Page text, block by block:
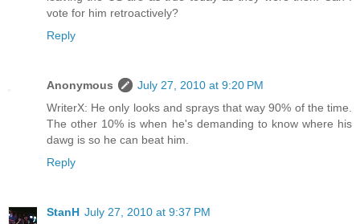
vote for him retroactively?
Reply
Anonymous
July 27, 2010 at 9:20 PM
WriterX: He only looks and sprays that way 90% of the time.
The other 10% is when he's demanding to know where his
dawg is so he can beat him.
Reply
StanH July 27, 2010 at 9:37 PM